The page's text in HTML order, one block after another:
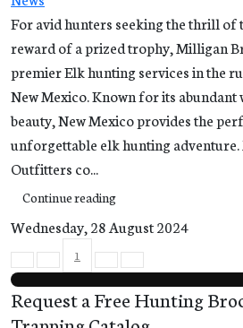
For avid hunters seeking the thrill of
reward of a prized trophy, Milligan
premier Elk hunting services in the
New Mexico. Known for its
beauty, New Mexico provides the
unforgettable elk hunting
Outfitters co...
Continue reading
Wednesday, 28 August 2024
First PagePrevious Page
1
Next PageLast Page
Request a Free Hunting